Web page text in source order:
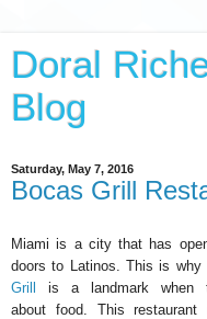
Doral
Blog
Saturday, May 7, 2016
Bocas Grill
Miami is a city that has
doors to Latinos. This is why
Grill
is a landmark when
about food. This